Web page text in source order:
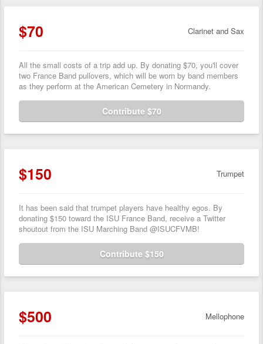
$70 Clarinet and Sax
All the small costs of a trip add up. By donating $70, you'll cover
two France Band pullovers, which will be worn by band members
as they perform at the American Cemetery in Normandy.
Contribute $70
$150 Trumpet
It has been said that trumpet players have healthy egos. By
donating $150 toward the ISU France Band, receive a Twitter
shoutout from the ISU Marching Band @ISUCFVMB!
Contribute $150
$500 Mellophone